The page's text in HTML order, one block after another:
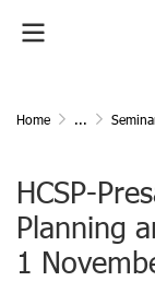
Home ...
HCSP-
Planning
1